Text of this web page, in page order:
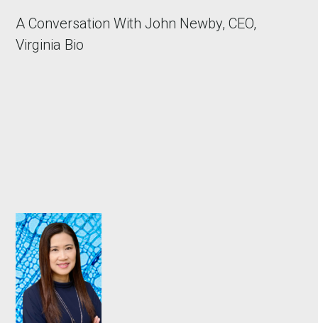
A Conversation With John Newby, CEO,
Virginia Bio